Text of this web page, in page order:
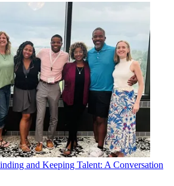
and Keeping Talent: A Conversation